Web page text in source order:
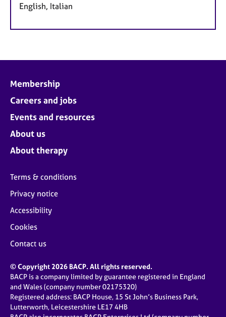
English, Italian
Membership
Careers and jobs
Events and resources
About us
About therapy
Terms & conditions
Privacy notice
Accessibility
Cookies
Contact us
© Copyright 2026 BACP. All rights reserved.
BACP is a company limited by guarantee registered in England
and Wales (company number 02175320)
Registered address: BACP House, 15 St John’s Business Park,
Lutterworth, Leicestershire LE17 4HB